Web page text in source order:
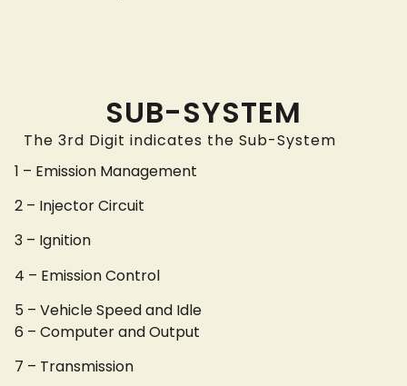
SUB-SYSTEM
The 3rd Digit indicates the Sub-System
1 – Emission Management
2 – Injector Circuit
3 – Ignition
4 – Emission Control
5 – Vehicle Speed and Idle
6 – Computer and Output
7 – Transmission